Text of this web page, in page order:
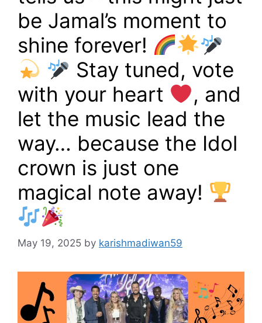
be Jamal’s moment to
shine forever!
Stay tuned, vote
with your heart
, and
let the music lead the
way… because the Idol
crown is just one
magical note away!
May 19, 2025 by karishmadiwan59